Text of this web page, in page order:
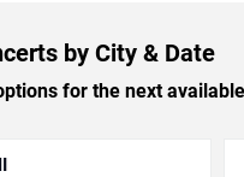
by City & Date
for the next